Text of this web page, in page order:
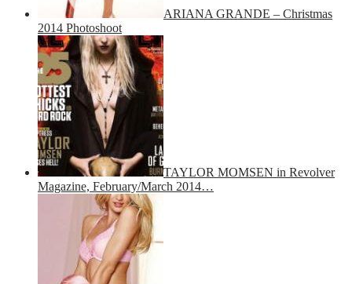
ARIANA GRANDE – Christmas
2014 Photoshoot
TAYLOR MOMSEN in Revolver
Magazine, February/March 2014…